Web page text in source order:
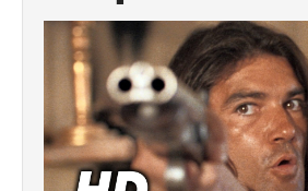
Top 50
Movies
Top 50
Actor
Actor